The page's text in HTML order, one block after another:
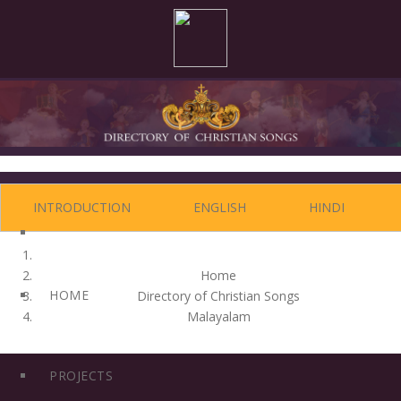
HOME
PROJECTS
INTRODUCTION ENGLISH HINDI
Home
Directory of Christian Songs
Malayalam